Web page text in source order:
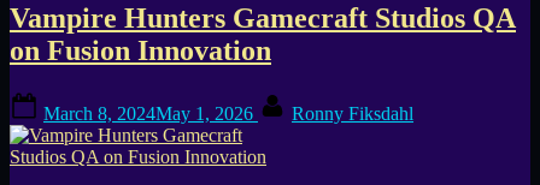
Unmissable
Discount
on
Hunters”
Vampire Hunters Gamecraft Studios QA
on Fusion Innovation
on
March 8, 2024May 1, 2026 Ronny Fiksdahl